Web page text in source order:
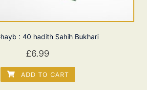
: 40 hadith Sahih Bukhari
£6.99
ADD TO CART